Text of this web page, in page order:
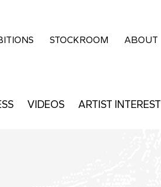
STOCKROOM ABOUT
VIDEOS ARTIST INTEREST